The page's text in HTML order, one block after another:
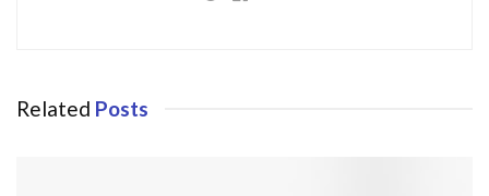
Related Posts